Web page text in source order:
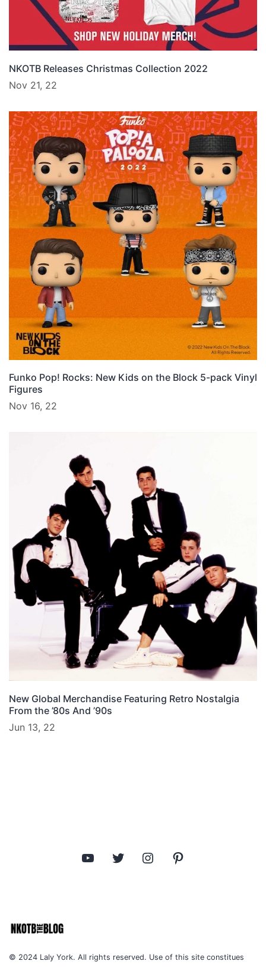
NKOTB Releases Christmas Collection 2022
Nov 21, 22
Funko Pop! Rocks: New Kids on the Block 5-pack Vinyl
Figures
Nov 16, 22
New Global Merchandise Featuring Retro Nostalgia
From the ’80s And ’90s
Jun 13, 22
YouTube Twitter Instagram
© 2024 Laly York. All rights reserved. Use of this site constitues